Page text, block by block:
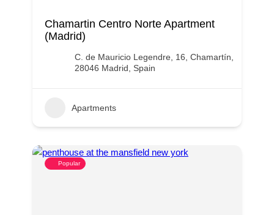
Chamartin Centro Norte Apartment
(Madrid)
C. de Mauricio Legendre, 16, Chamartín,
28046 Madrid, Spain
Apartments
Popular